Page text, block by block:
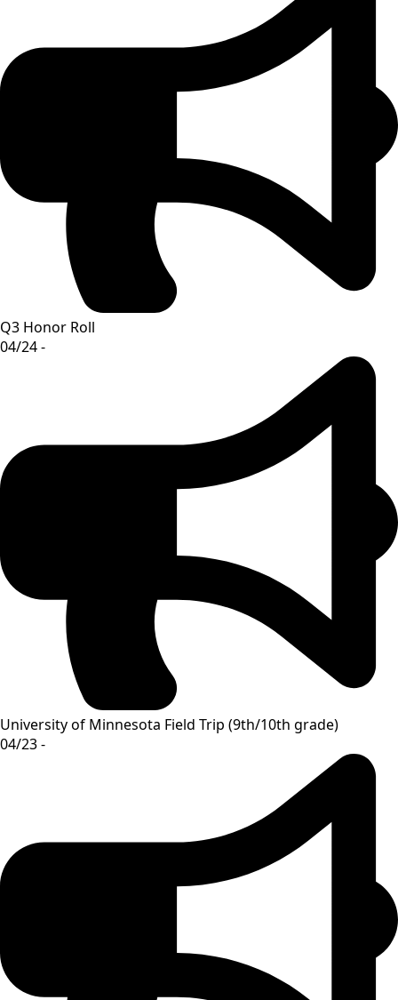
Q3 Honor Roll
04/24 -
University of Minnesota Field Trip (9th/10th grade)
04/23 -